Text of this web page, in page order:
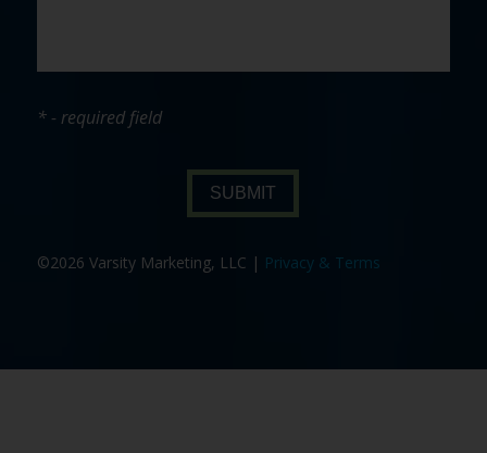
* - required field
SUBMIT
©2026 Varsity Marketing, LLC | Privacy & Terms